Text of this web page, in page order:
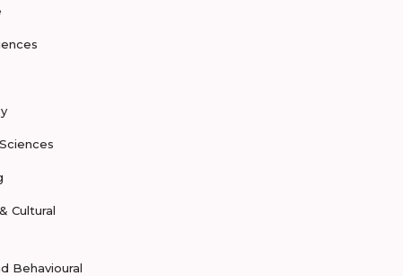
Cultural
Behavioural